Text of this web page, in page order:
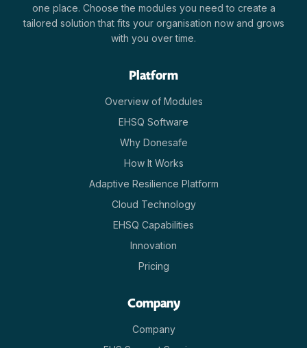
one place. Choose the modules you need to create a
tailored solution that fits your organisation now and grows
with you over time.
Platform
Overview of Modules
EHSQ Software
Why Donesafe
How It Works
Adaptive Resilience Platform
Cloud Technology
EHSQ Capabilities
Innovation
Pricing
Company
Company